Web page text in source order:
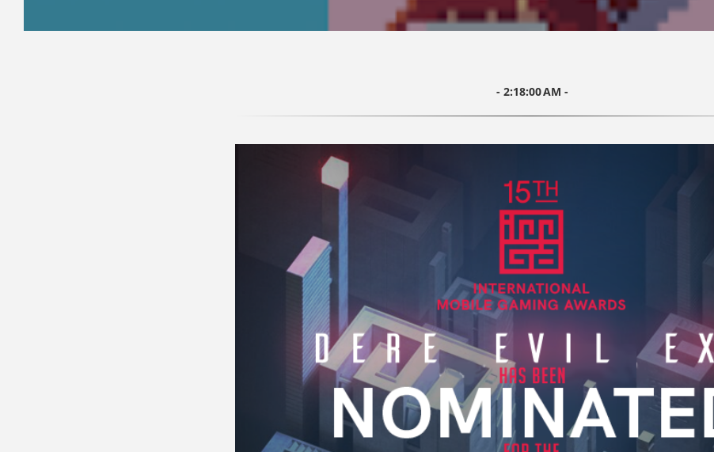
2:18:00 AM